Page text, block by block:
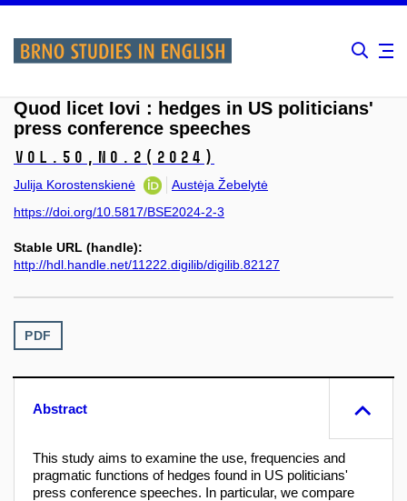
Quod licet Iovi : hedges in US politicians'
press conference speeches
Vol.50, No.2 (2024)
Julija Korostenskienė
Austėja Žebelytė
https://doi.org/10.5817/BSE2024-2-3
Stable URL (handle):
http://hdl.handle.net/11222.digilib/digilib.82127
PDF
Abstract
This study aims to examine the use, frequencies and
pragmatic functions of hedges found in US politicians'
press conference speeches. In particular, we compare